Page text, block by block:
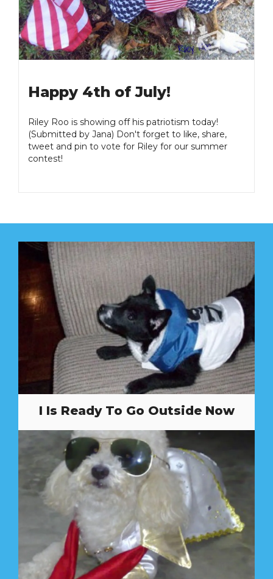
Happy 4th of July!
Riley Roo is showing off his patriotism today!
(Submitted by Jana) Don't forget to like, share,
tweet and pin to vote for Riley for our summer
contest!
I Is Ready To Go Outside Now